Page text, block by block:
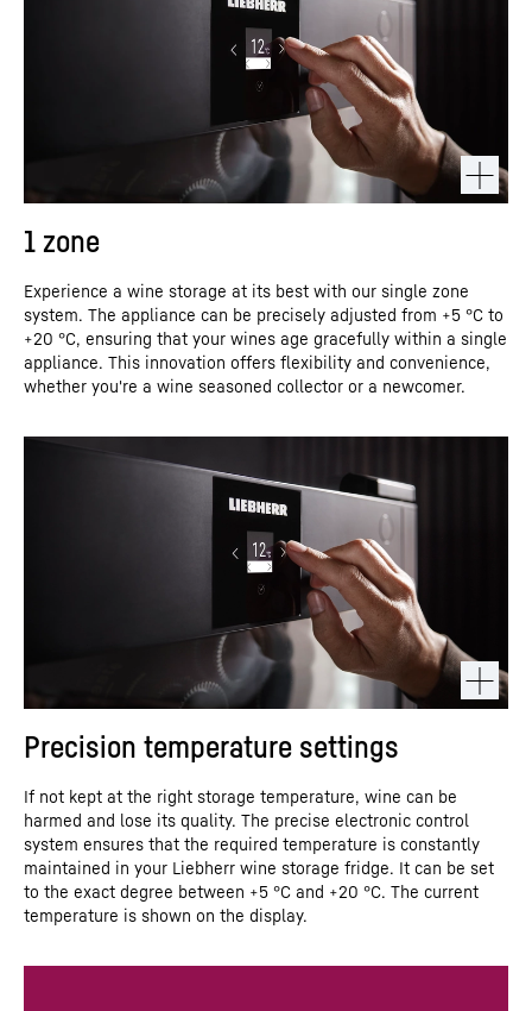
1 zone
Experience a wine storage at its best with our single zone
system. The appliance can be precisely adjusted from +5 °C to
+20 °C, ensuring that your wines age gracefully within a single
appliance. This innovation offers flexibility and convenience,
whether you're a wine seasoned collector or a newcomer.
Precision temperature settings
If not kept at the right storage temperature, wine can be
harmed and lose its quality. The precise electronic control
system ensures that the required temperature is constantly
maintained in your Liebherr wine storage fridge. It can be set
to the exact degree between +5 °C and +20 °C. The current
temperature is shown on the display.